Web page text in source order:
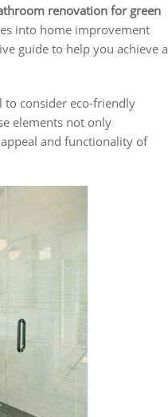
renovation for green
into home improvement
guide to help you achieve a
to consider eco-friendly
elements not only
and functionality of